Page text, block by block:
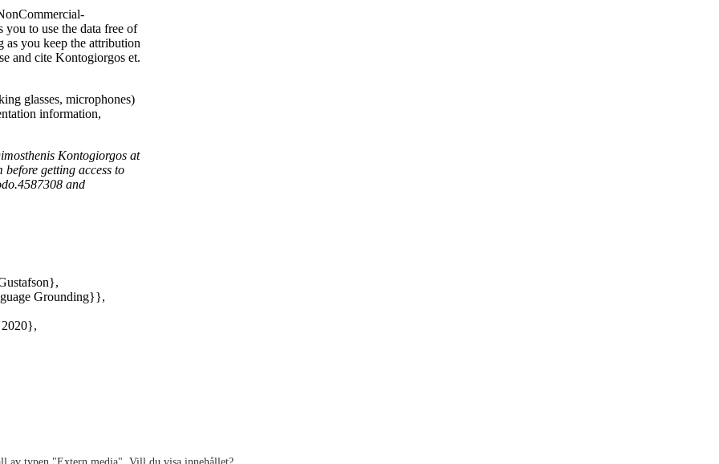
to use the data free of
as you keep the attribution
and cite Kontogiorgos et.
glasses, microphones)
information,
Kontogiorgos at
getting access to
and
Grounding}},
2020},